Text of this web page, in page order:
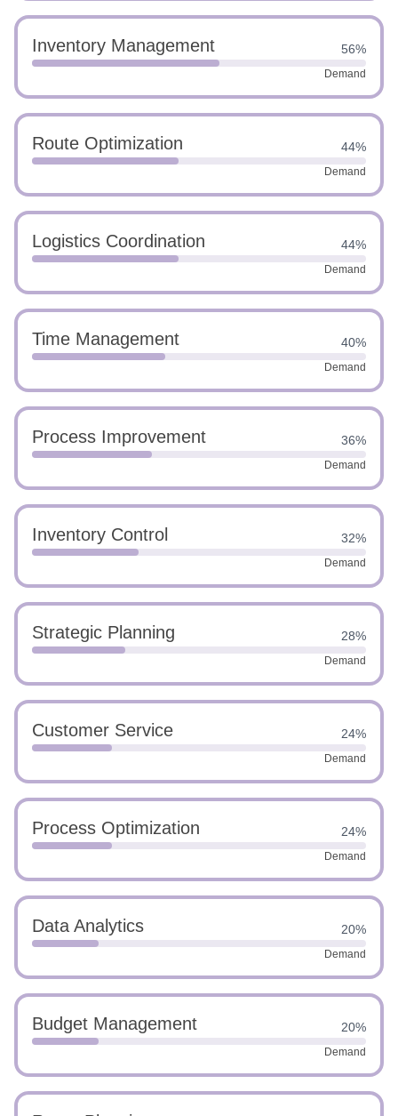
Inventory Management 56%
Demand
Route Optimization 44%
Demand
Logistics Coordination 44%
Demand
Time Management 40%
Demand
Process Improvement 36%
Demand
Inventory Control 32%
Demand
Strategic Planning 28%
Demand
Customer Service 24%
Demand
Process Optimization 24%
Demand
Data Analytics 20%
Demand
Budget Management 20%
Demand